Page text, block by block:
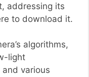
addressing its
to download it.
algorithms,
light
various